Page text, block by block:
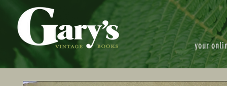
your